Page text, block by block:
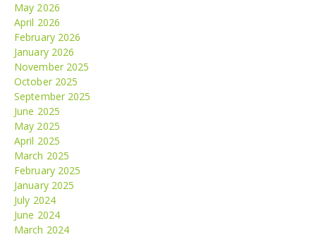
May 2026
April 2026
February 2026
January 2026
November 2025
October 2025
September 2025
June 2025
May 2025
April 2025
March 2025
February 2025
January 2025
July 2024
June 2024
March 2024